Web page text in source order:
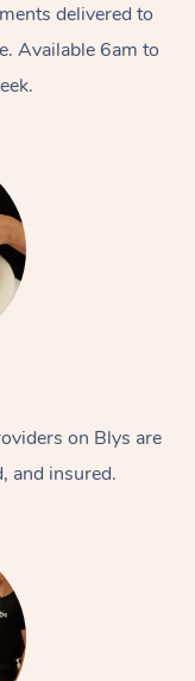
delivered to
Available 6am to
on Blys are
and insured.